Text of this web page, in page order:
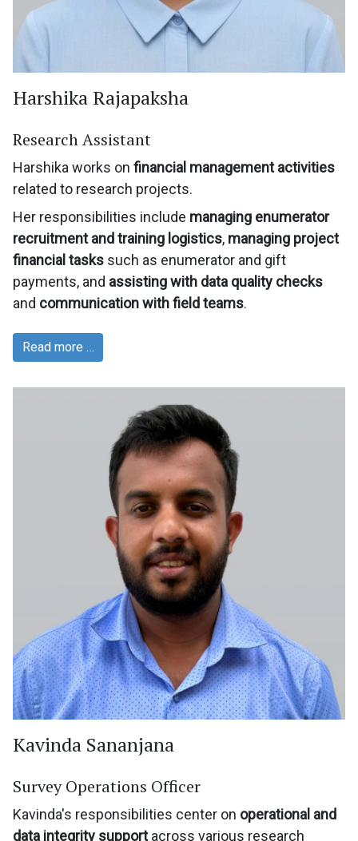
Harshika Rajapaksha
Research Assistant
Harshika works on financial management activities
related to research projects.
Her responsibilities include managing enumerator
recruitment and training logistics, managing project
financial tasks such as enumerator and gift
payments, and assisting with data quality checks
and communication with field teams.
Read more …
Kavinda Sananjana
Survey Operations Officer
Kavinda's responsibilities center on operational and
data integrity supportacross various research